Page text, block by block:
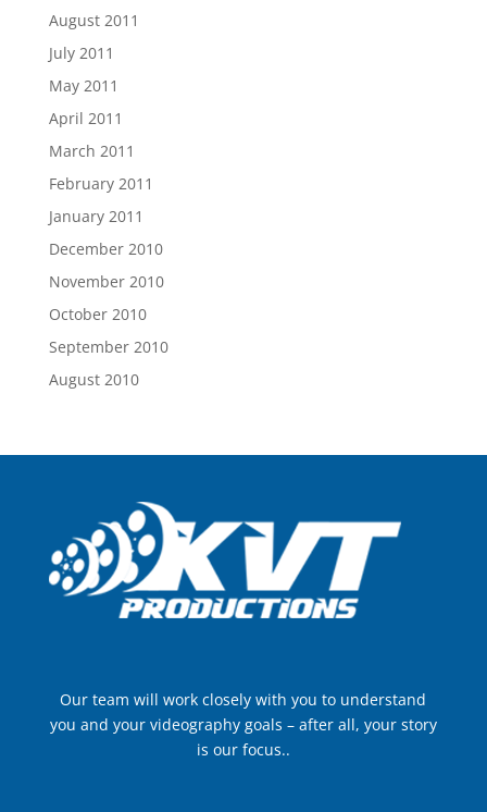
August 2011
July 2011
May 2011
April 2011
March 2011
February 2011
January 2011
December 2010
November 2010
October 2010
September 2010
August 2010
Our team will work closely with you to understand
you and your videography goals – after all, your story
is our focus..